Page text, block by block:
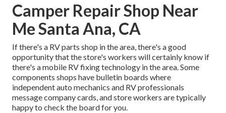
Camper Repair Shop Near
Me Santa Ana, CA
If there's a RV parts shop in the area, there's a good
opportunity that the store's workers will certainly know if
there's a mobile RV fixing technology in the area. Some
components shops have bulletin boards where
independent auto mechanics and RV professionals
message company cards, and store workers are typically
happy to check the board for you.